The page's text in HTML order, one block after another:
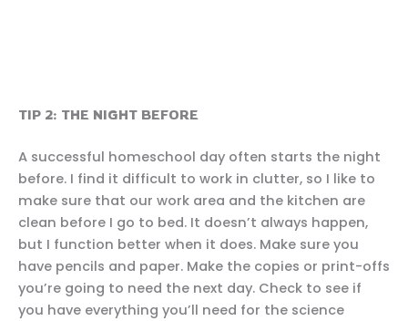
TIP 2: THE NIGHT BEFORE
A successful homeschool day often starts the night
before. I find it difficult to work in clutter, so I like to
make sure that our work area and the kitchen are
clean before I go to bed. It doesn’t always happen,
but I function better when it does. Make sure you
have pencils and paper. Make the copies or print-offs
you’re going to need the next day. Check to see if
you have everything you’ll need for the science